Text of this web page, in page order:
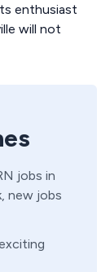
enthusiast
will not
jobs in
new jobs